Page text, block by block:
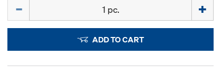
ADD TO CART